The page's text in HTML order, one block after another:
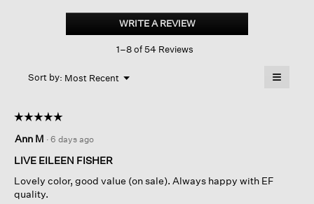
Linen
Cropped
WRITE A REVIEW.
This
1–8 of 54 Reviews
Sort by: Most Recent ▼
Menu ≡
☆☆☆☆☆
☆☆☆☆☆
out
of
stars.
Ann M · 6 days ago
LIVE EILEEN FISHER
Lovely color, good value (on sale). Always happy with EF
quality.